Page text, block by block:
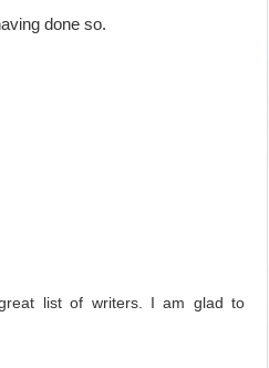
done so.
list of writers. I am glad to